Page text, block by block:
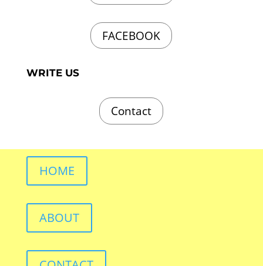
FACEBOOK
WRITE US
Contact
HOME
ABOUT